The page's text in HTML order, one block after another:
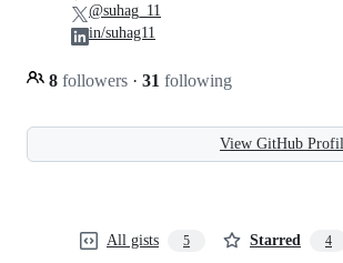
8 followers · 31 following
@suhag_11
in/suhag11
View GitHub
All gists 5 Starred 4